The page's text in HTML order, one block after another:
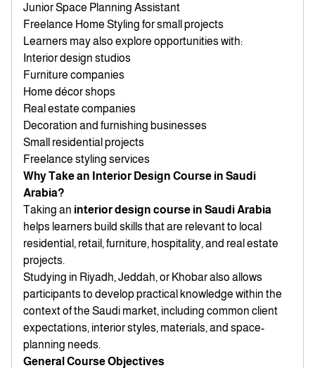
Junior Space Planning Assistant
Freelance Home Styling for small projects
Learners may also explore opportunities with:
Interior design studios
Furniture companies
Home décor shops
Real estate companies
Decoration and furnishing businesses
Small residential projects
Freelance styling services
Why Take an Interior Design Course in Saudi
Arabia?
Taking an interior design course in Saudi Arabia
helps learners build skills that are relevant to local
residential, retail, furniture, hospitality, and real estate
projects.
Studying in Riyadh, Jeddah, or Khobar also allows
participants to develop practical knowledge within the
context of the Saudi market, including common client
expectations, interior styles, materials, and space-
planning needs.
General Course Objectives